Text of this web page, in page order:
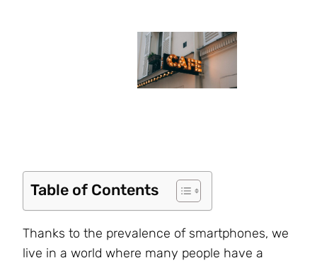
Table of Contents
Thanks to the prevalence of smartphones, we
live in a world where many people have a